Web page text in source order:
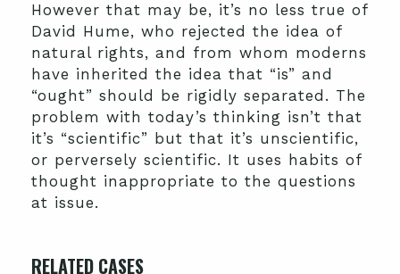
However that may be, it’s no less true of
David Hume, who rejected the idea of
natural rights, and from whom moderns
have inherited the idea that “is” and
“ought” should be rigidly separated. The
problem with today’s thinking isn’t that
it’s “scientific” but that it’s unscientific,
or perversely scientific. It uses habits of
thought inappropriate to the questions
at issue.
RELATED CASES